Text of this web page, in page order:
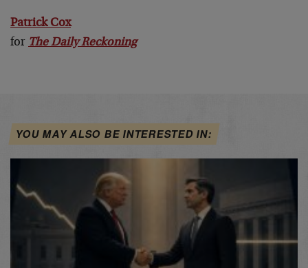
Patrick Cox
for The Daily Reckoning
YOU MAY ALSO BE INTERESTED IN: